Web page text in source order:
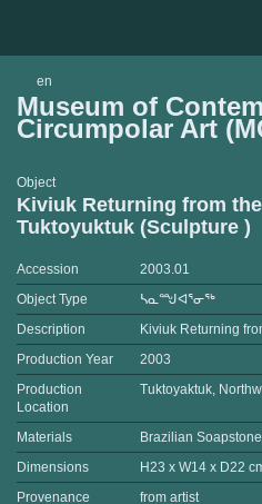
en
Museum of
Circumpolar Art
Object
Kiviuk Returning from
Tuktoyuktuk (Sculpture )
Accession
2003.01
Object Type
ᓴᓇᙳᐊᕐᓂᖅ
Description
Kiviuk Returning
Production Year
2003
Production
Location
Tuktoyaktuk,
Materials
Brazilian Soapstone
Dimensions
H23 x W14 x D22
Provenance
from artist